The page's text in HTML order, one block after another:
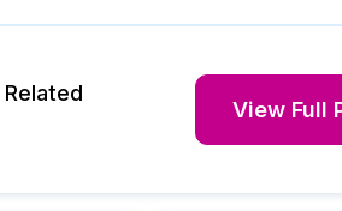
Related
View Full